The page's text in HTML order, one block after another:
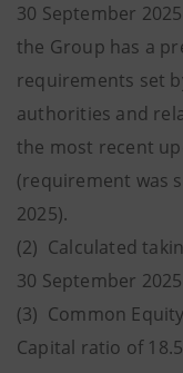
30 September
the Group has a
requirements set
authorities and
the most recent
(requirement was
2025).
(2) Calculated
30 September
(3) Common
Capital ratio of